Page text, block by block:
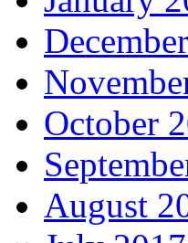
October
August